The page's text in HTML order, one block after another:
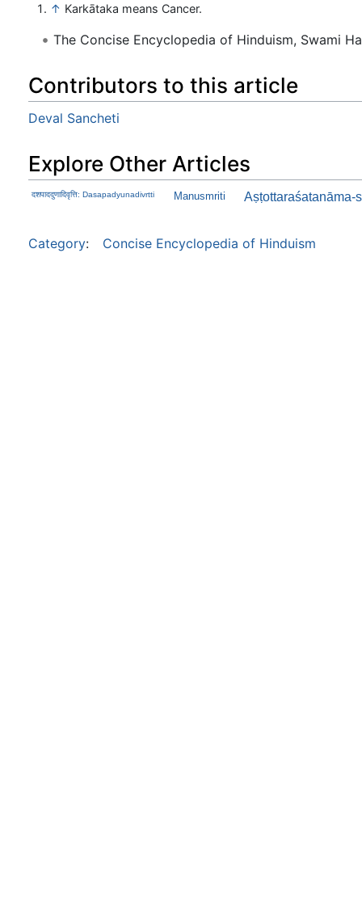
↑ Karkātaka means Cancer.
The Concise Encyclopedia of Hinduism, Swami
Contributors to this article
Deval Sancheti
Explore Other Articles
दशपाददुणादिवृत्ति: Dasapadyunadivrtti Manusmriti Aṣṭottaraśatanāma-
Category: Concise Encyclopedia of Hinduism